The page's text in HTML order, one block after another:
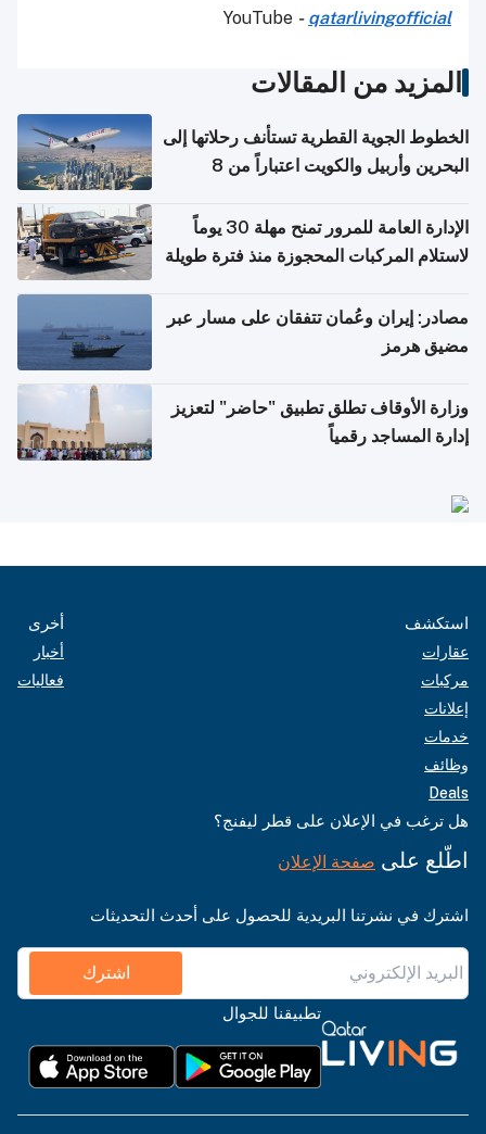
YouTube - qatarlivingofficial
المزيد من المقالات
الخطوط الجوية القطرية تستأنف رحلاتها إلى
البحرين وأربيل والكويت اعتباراً من 8
الإدارة العامة للمرور تمنح مهلة 30 يوماً
لاستلام المركبات المحجوزة منذ فترة طويلة
مصادر: إيران وعُمان تتفقان على مسار عبر
مضيق هرمز
وزارة الأوقاف تطلق تطبيق "حاضر" لتعزيز
إدارة المساجد رقمياً
استكشف
عقارات
مركبات
إعلانات
خدمات
وظائف
Deals
أخرى
أخبار
فعاليات
هل ترغب في الإعلان على قطر ليفنج؟
اطّلع على صفحة الإعلان
اشترك في نشرتنا البريدية للحصول على أحدث التحديثات
اشترك
تطبيقنا للجوال